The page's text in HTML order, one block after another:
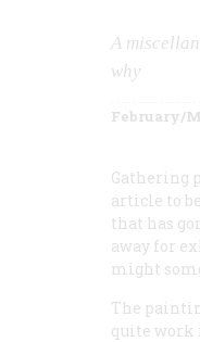
A
why
February/
Gathering
article to
that has
away for
might
The
quite work